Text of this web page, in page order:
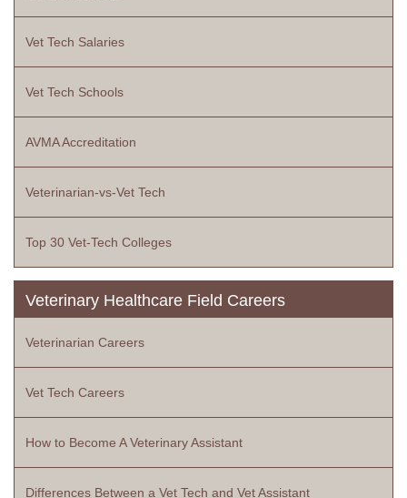
Vet Tech Salaries
Vet Tech Schools
AVMA Accreditation
Veterinarian-vs-Vet Tech
Top 30 Vet-Tech Colleges
Veterinary Healthcare Field Careers
Veterinarian Careers
Vet Tech Careers
How to Become A Veterinary Assistant
Differences Between a Vet Tech and Vet Assistant